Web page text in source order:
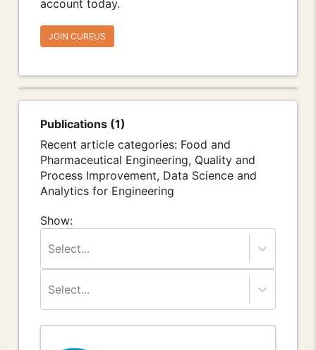
account today.
JOIN CUREUS
Publications (1)
Recent article categories: Food and
Pharmaceutical Engineering, Quality and
Process Improvement, Data Science and
Analytics for Engineering
Show:
Select...
Select...